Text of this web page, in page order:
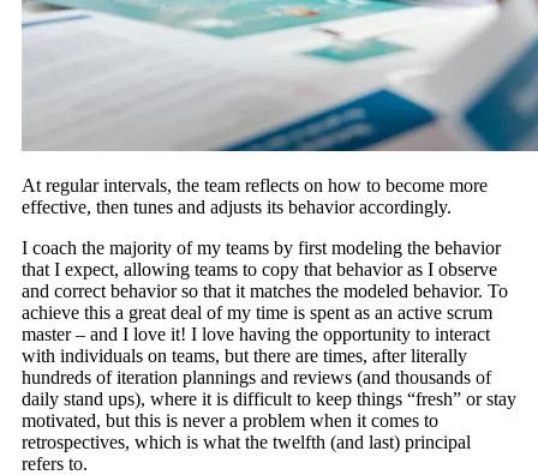
At regular intervals, the team reflects on how to become more
effective, then tunes and adjusts its behavior accordingly.
I coach the majority of my teams by first modeling the behavior
that I expect, allowing teams to copy that behavior as I observe
and correct behavior so that it matches the modeled behavior. To
achieve this a great deal of my time is spent as an active scrum
master – and I love it! I love having the opportunity to interact
with individuals on teams, but there are times, after literally
hundreds of iteration plannings and reviews (and thousands of
daily stand ups), where it is difficult to keep things “fresh” or stay
motivated, but this is never a problem when it comes to
retrospectives, which is what the twelfth (and last) principal
refers to.